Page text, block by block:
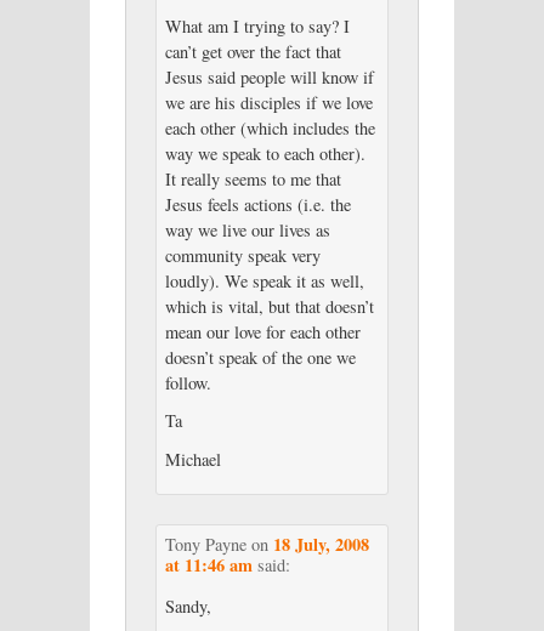
What am I trying to say? I
can’t get over the fact that
Jesus said people will know if
we are his disciples if we love
each other (which includes the
way we speak to each other).
It really seems to me that
Jesus feels actions (i.e. the
way we live our lives as
community speak very
loudly). We speak it as well,
which is vital, but that doesn’t
mean our love for each other
doesn’t speak of the one we
follow.
Ta
Michael
Tony Payneon 18 July, 2008
at 11:46 am said:
Sandy,